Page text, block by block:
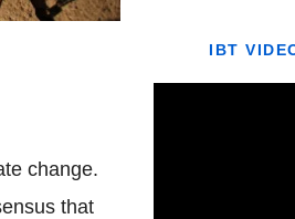
change.
that
IBT